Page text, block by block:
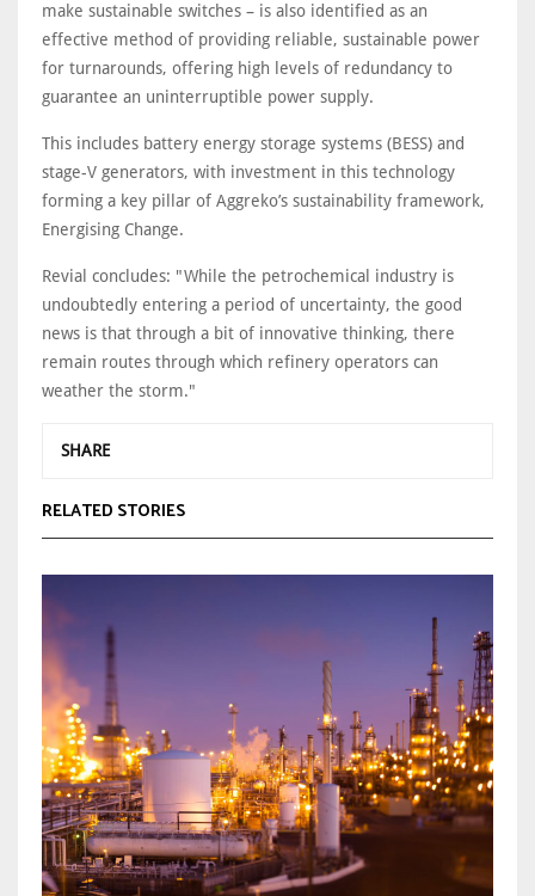
make sustainable switches – is also identified as an
effective method of providing reliable, sustainable power
for turnarounds, offering high levels of redundancy to
guarantee an uninterruptible power supply.
This includes battery energy storage systems (BESS) and
stage-V generators, with investment in this technology
forming a key pillar of Aggreko’s sustainability framework,
Energising Change.
Revial concludes: "While the petrochemical industry is
undoubtedly entering a period of uncertainty, the good
news is that through a bit of innovative thinking, there
remain routes through which refinery operators can
weather the storm."
SHARE
RELATED STORIES